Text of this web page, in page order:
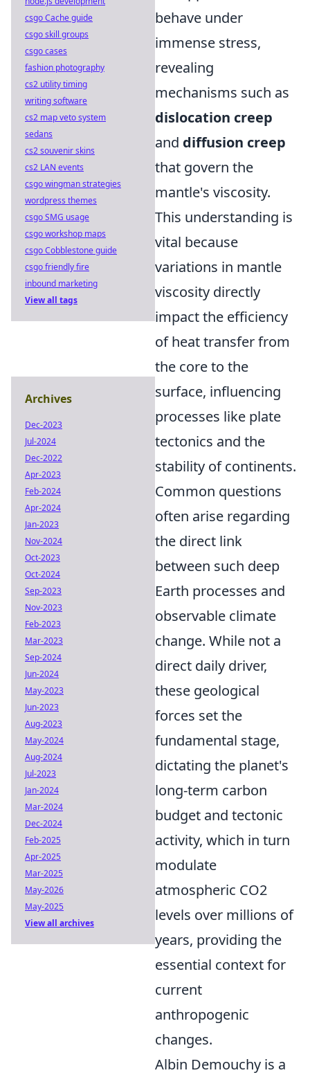
behave under
immense stress,
revealing
mechanisms such as
dislocation creep
and diffusion creep
that govern the
mantle's viscosity.
This understanding is
vital because
variations in mantle
viscosity directly
impact the efficiency
of heat transfer from
the core to the
surface, influencing
processes like plate
tectonics and the
stability of continents.
Common questions
often arise regarding
the direct link
between such deep
Earth processes and
observable climate
change. While not a
direct daily driver,
these geological
forces set the
fundamental stage,
dictating the planet's
long-term carbon
budget and tectonic
activity, which in turn
modulate
atmospheric CO2
levels over millions of
years, providing the
essential context for
current
anthropogenic
changes.
Albin Demouchy is a
csgo Cache guide
csgo skill groups
csgo cases
fashion photography
cs2 utility timing
writing software
cs2 map veto system
sedans
cs2 souvenir skins
cs2 LAN events
csgo wingman strategies
wordpress themes
csgo SMG usage
csgo workshop maps
csgo Cobblestone guide
csgo friendly fire
inbound marketing
View all tags
Archives
Dec-2023
Jul-2024
Dec-2022
Apr-2023
Feb-2024
Apr-2024
Jan-2023
Nov-2024
Oct-2023
Oct-2024
Sep-2023
Nov-2023
Feb-2023
Mar-2023
Sep-2024
Jun-2024
May-2023
Jun-2023
Aug-2023
May-2024
Aug-2024
Jul-2023
Jan-2024
Mar-2024
Dec-2024
Feb-2025
Apr-2025
Mar-2025
May-2026
May-2025
View all archives